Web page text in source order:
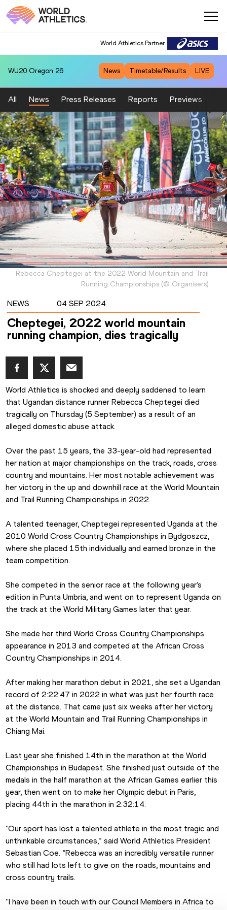
World Athletics Partner
WU20 Oregon 26 News Timetable/Results LIVE
All News Press Releases Reports Previews
Rebecca Cheptegei at the 2022 World Mountain and Trail
Running Championships (© Organisers)
NEWS 04 SEP 2024
Cheptegei, 2022 world mountain
running champion, dies tragically
World Athletics is shocked and deeply saddened to learn
that Ugandan distance runner Rebecca Cheptegei died
tragically on Thursday (5 September) as a result of an
alleged domestic abuse attack.
Over the past 15 years, the 33-year-old had represented
her nation at major championships on the track, roads, cross
country and mountains. Her most notable achievement was
her victory in the up and downhill race at the World Mountain
and Trail Running Championships in 2022.
A talented teenager, Cheptegei represented Uganda at the
2010 World Cross Country Championships in Bydgoszcz,
where she placed 15th individually and earned bronze in the
team competition.
She competed in the senior race at the following year’s
edition in Punta Umbria, and went on to represent Uganda on
the track at the World Military Games later that year.
She made her third World Cross Country Championships
appearance in 2013 and competed at the African Cross
Country Championships in 2014.
After making her marathon debut in 2021, she set a Ugandan
record of 2:22:47 in 2022 in what was just her fourth race
at the distance. That came just six weeks after her victory
at the World Mountain and Trail Running Championships in
Chiang Mai.
Last year she finished 14th in the marathon at the World
Championships in Budapest. She finished just outside of the
medals in the half marathon at the African Games earlier this
year, then went on to make her Olympic debut in Paris,
placing 44th in the marathon in 2:32:14.
“Our sport has lost a talented athlete in the most tragic and
unthinkable circumstances,” said World Athletics President
Sebastian Coe. “Rebecca was an incredibly versatile runner
who still had lots left to give on the roads, mountains and
cross country trails.
“I have been in touch with our Council Members in Africa to